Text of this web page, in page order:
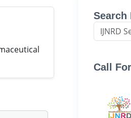
Search
Call